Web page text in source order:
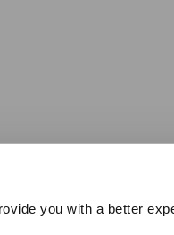
you with a better